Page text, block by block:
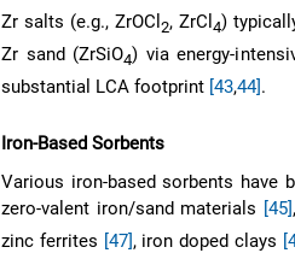
Zr salts (e.g., ZrOCl2, ZrCl 4)
Zr sand (ZrSiO4) via energy-
substantial LCA footprint [43,44].
Iron-Based Sorbents
Various iron-based sorbents have
zero-valent iron/sand materials [45]
zinc ferrites [47], iron doped clays